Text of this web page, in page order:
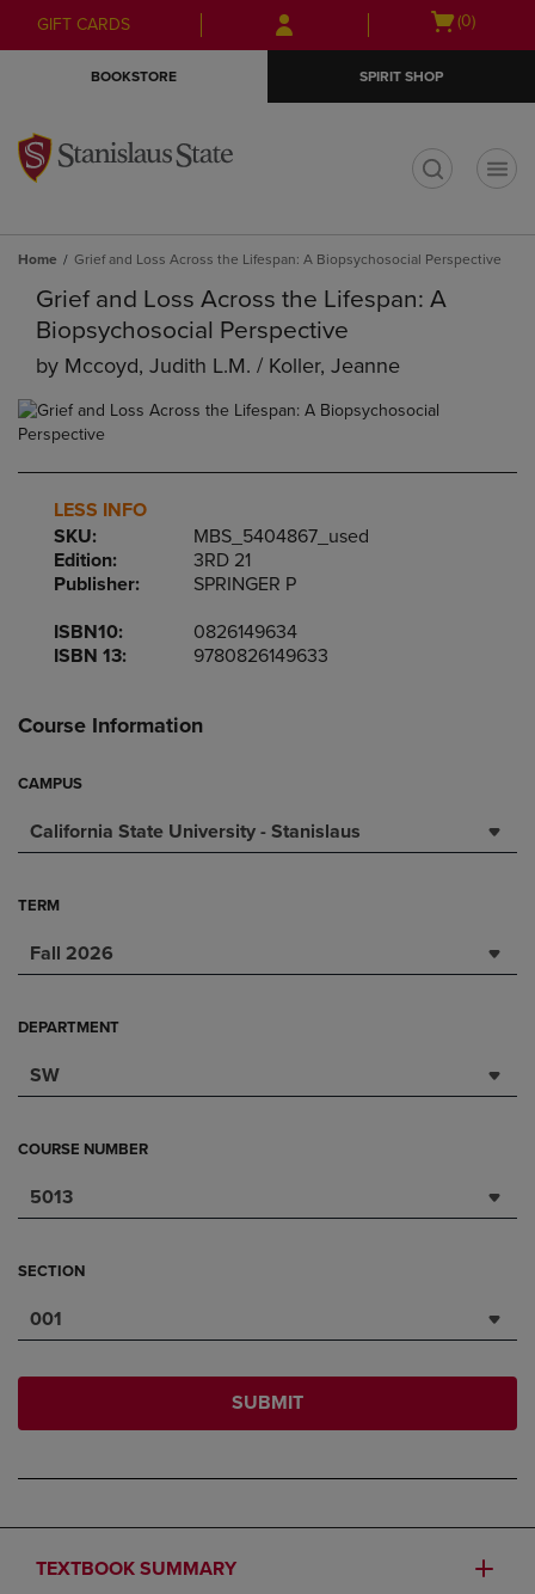
Skip
to
Skip
to
menu
GIFT CARDS
Open
(0)
BOOKSTORE SPIRIT SHOP
Home Grief and Loss Across the Lifespan: A Biopsychosocial Perspective
Grief and Loss Across the Lifespan: A
Biopsychosocial Perspective
by Mccoyd, Judith L.m. / Koller, Jeanne
LESS INFO
SKU:
MBS_5404867_used
Edition:
3RD 21
Publisher:
SPRINGER P
ISBN10:
0826149634
ISBN 13:
9780826149633
Course Information
CAMPUS
California State University - Stanislaus
TERM
Fall 2026
DEPARTMENT
SW
COURSE NUMBER
5013
SECTION
001
SUBMIT
TEXTBOOK SUMMARY